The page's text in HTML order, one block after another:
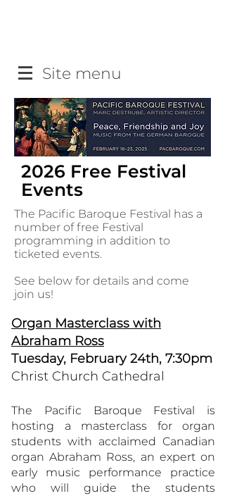
Site menu
2026 Free Festival
Events
The Pacific Baroque Festival has a
number of free Festival
programming in addition to
ticketed events.
See below for details and come
join us!
Organ Masterclass with
Abraham Ross
Tuesday, February 24th, 7:30pm
Christ Church Cathedral
The Pacific Baroque Festival is
hosting a masterclass for organ
students with acclaimed Canadian
organ Abraham Ross, an expert on
early music performance practice
who will guide the students